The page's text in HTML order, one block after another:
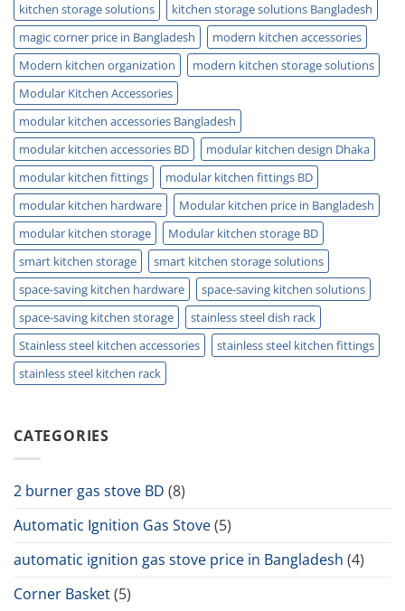
kitchen storage solutions
kitchen storage solutions Bangladesh
magic corner price in Bangladesh
modern kitchen accessories
Modern kitchen organization
modern kitchen storage solutions
Modular Kitchen Accessories
modular kitchen accessories Bangladesh
modular kitchen accessories BD
modular kitchen design Dhaka
modular kitchen fittings
modular kitchen fittings BD
modular kitchen hardware
Modular kitchen price in Bangladesh
modular kitchen storage
Modular kitchen storage BD
smart kitchen storage
smart kitchen storage solutions
space-saving kitchen hardware
space-saving kitchen solutions
space-saving kitchen storage
stainless steel dish rack
Stainless steel kitchen accessories
stainless steel kitchen fittings
stainless steel kitchen rack
CATEGORIES
2 burner gas stove BD (8)
Automatic Ignition Gas Stove(5)
automatic ignition gas stove price in Bangladesh (4)
Corner Basket(5)